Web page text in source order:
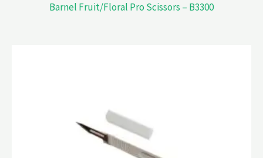
Barnel Fruit/Floral Pro Scissors – B3300